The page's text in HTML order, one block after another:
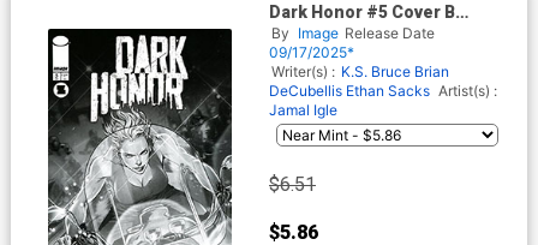
Dark Honor #5 Cover B
Incentive Fico Ossio Black &
White Cover
By Image Release Date
09/17/2025*
Writer(s) : K.S. Bruce Brian
DeCubellis Ethan Sacks Artist(s) :
Jamal Igle
$6.51
$5.86